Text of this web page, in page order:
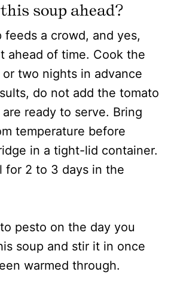
soup ahead?
feeds a crowd, and yes,
ahead of time. Cook the
two nights in advance
do not add the tomato
ready to serve. Bring
temperature before
in a tight-lid container.
for 2 to 3 days in the
pesto on the day you
soup and stir it in once
warmed through.